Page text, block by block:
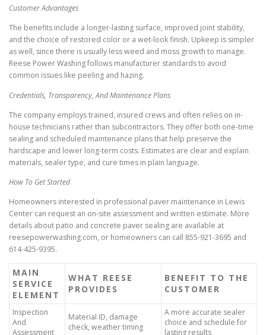
Customer Advantages
The benefits include a longer-lasting surface, improved joint stability,
and the choice of restored color or a wet-look finish. Upkeep is simpler
as well, since there is usually less weed and moss growth to manage.
Reese Power Washing follows manufacturer standards to avoid
common issues like peeling and hazing.
Credentials, Transparency, And Maintenance Plans
The company employs trained, insured crews and often relies on in-
house technicians rather than subcontractors. They offer both one-time
sealing and scheduled maintenance plans that help preserve the
hardscape and lower long-term costs. Estimates are clear and explain
materials, sealer type, and cure times in plain language.
How To Get Started
Homeowners interested in professional paver maintenance in Lewis
Center can request an on-site assessment and written estimate. More
details about patio and concrete paver sealing are available at
reesepowerwashing.com, or homeowners can call 855-921-3695 and
614-425-9395.
MAIN
SERVICE
ELEMENT
WHAT REESE
PROVIDES
BENEFIT TO THE
CUSTOMER
Inspection
And
Assessment
Material ID, damage
check, weather timing
A more accurate sealer
choice and schedule for
lasting results